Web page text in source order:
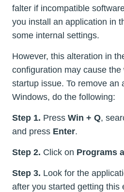
falter if incompatible
you install an application in
some internal settings.
However, this alteration in
configuration may cause the
startup issue. To remove an
Windows, do the following:
Step 1. Press Win + Q,
and press Enter.
Step 2. Click on Programs
Step 3. Look for the
after you started getting this